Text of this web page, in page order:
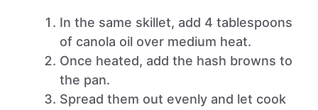
In the same skillet, add 4 tablespoons
of canola oil over medium heat.
Once heated, add the hash browns to
the pan.
Spread them out evenly and let cook